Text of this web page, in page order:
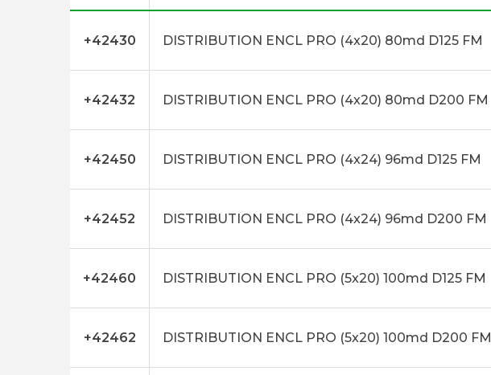
+42430 DISTRIBUTION ENCL PRO (4x20) 80md D125 FM
+42432 DISTRIBUTION ENCL PRO (4x20) 80md D200 FM
+42450 DISTRIBUTION ENCL PRO (4x24) 96md D125 FM
+42452 DISTRIBUTION ENCL PRO (4x24) 96md D200 FM
+42460 DISTRIBUTION ENCL PRO (5x20) 100md D125 FM
+42462 DISTRIBUTION ENCL PRO (5x20) 100md D200 FM